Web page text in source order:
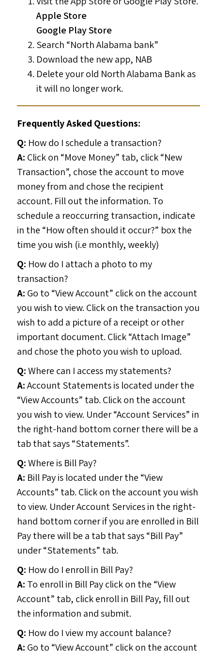
Apple Store
Google Play Store
Search “North Alabama bank”
Download the new app, NAB
Delete your old North Alabama Bank as
it will no longer work.
Frequently Asked Questions:
Q: How do I schedule a transaction?
A: Click on “Move Money” tab, click “New
Transaction”, chose the account to move
money from and chose the recipient
account. Fill out the information. To
schedule a reoccurring transaction, indicate
in the “How often should it occur?” box the
time you wish (i.e monthly, weekly)
Q: How do I attach a photo to my
transaction?
A: Go to “View Account” click on the account
you wish to view. Click on the transaction you
wish to add a picture of a receipt or other
important document. Click “Attach Image”
and chose the photo you wish to upload.
Q:Where can I access my statements?
A:Account Statements is located under the
“View Accounts” tab. Click on the account
you wish to view. Under “Account Services” in
the right-hand bottom corner there will be a
tab that says “Statements”.
Q:Where is Bill Pay?
A: Bill Pay is located under the “View
Accounts” tab. Click on the account you wish
to view. Under Account Services in the right-
hand bottom corner if you are enrolled in Bill
Pay there will be a tab that says “Bill Pay”
under “Statements” tab.
Q: How do I enroll in Bill Pay?
A: To enroll in Bill Pay click on the “View
Account” tab, click enroll in Bill Pay, fill out
the information and submit.
Q: How do I view my account balance?
A: Go to “View Account” click on the account